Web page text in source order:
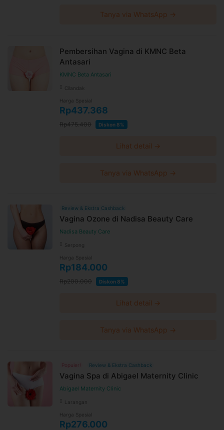
Tanya via WhatsApp →
Pembersihan Vagina di KMNC Beta
Antasari
KMNC Beta Antasari
Cilandak
Harga Spesial
Rp437.368
Rp475.400 Diskon 8%
Lihat detail →
Tanya via WhatsApp →
Review & Ekstra Cashback
Vagina Ozone di Nadisa Beauty Care
Nadisa Beauty Care
Serpong
Harga Spesial
Rp184.000
Rp200.000 Diskon 8%
Lihat detail →
Tanya via WhatsApp →
Populer! Review & Ekstra Cashback
Vagina Spa di Abigael Maternity Clinic
Abigael Maternity Clinic
Larangan
Harga Spesial
Rp276.000